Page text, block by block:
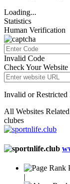
Loading...
Statistics
Human Verification
Invalid Code
Check Your Website
Invalid or Restricted
All Websites
clubes
|